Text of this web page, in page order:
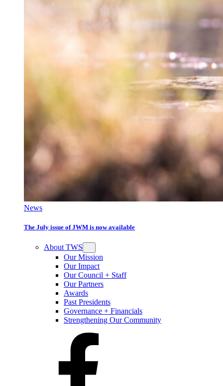
News
The July issue of JWM is now available
About TWS
Our Mission
Our Impact
Our Council + Staff
Our Partners
Awards
Past Presidents
Governance + Financials
Strengthening Our Community